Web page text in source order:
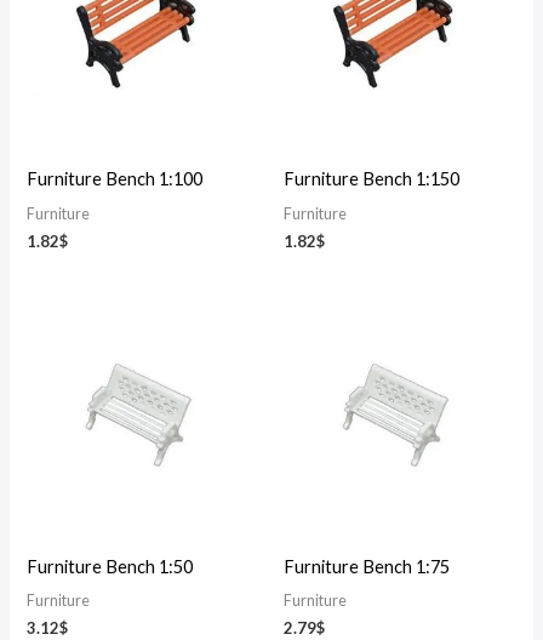
Furniture Bench 1:100
Furniture
1.82$
Furniture Bench 1:150
Furniture
1.82$
Furniture Bench 1:50
Furniture
3.12$
Furniture Bench 1:75
Furniture
2.79$